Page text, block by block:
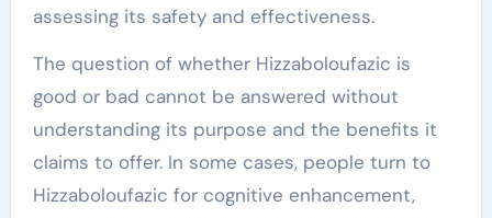
assessing its safety and effectiveness.
The question of whether Hizzaboloufazic is
good or bad cannot be answered without
understanding its purpose and the benefits it
claims to offer. In some cases, people turn to
Hizzaboloufazic for cognitive enhancement,